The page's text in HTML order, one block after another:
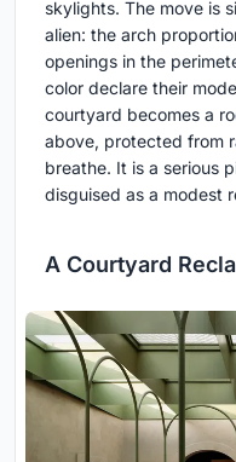
skylights. The move is
alien: the arch
openings in the
color declare their
courtyard becomes a
above, protected from
breathe. It is a serious
disguised as a modest
A Courtyard